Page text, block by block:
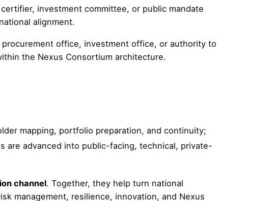
investment committee, or public mandate
alignment.
office, investment office, or authority to
the Nexus Consortium architecture.
mapping, portfolio preparation, and continuity;
are advanced into public-facing, technical, private-
channel. Together, they help turn national
management, resilience, innovation, and Nexus